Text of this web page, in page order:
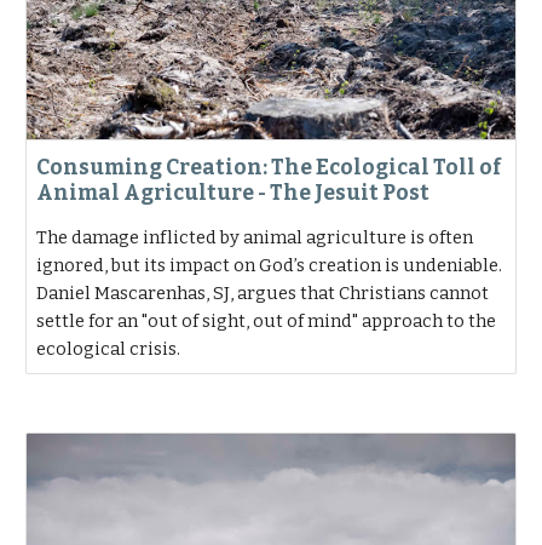
Consuming Creation: The Ecological Toll of
Animal Agriculture - The Jesuit Post
The damage inflicted by animal agriculture is often
ignored, but its impact on God’s creation is undeniable.
Daniel Mascarenhas, SJ, argues that Christians cannot
settle for an "out of sight, out of mind" approach to the
ecological crisis.